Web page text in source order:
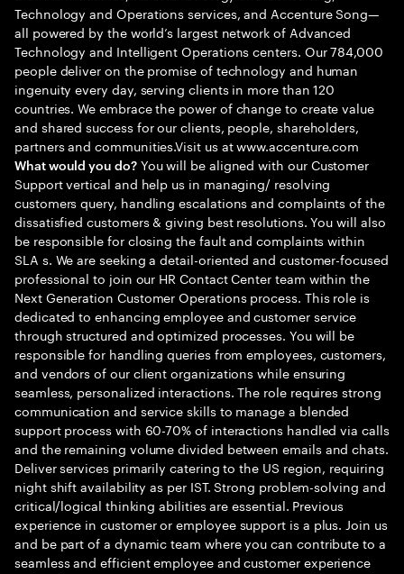
Technology and Operations services, and Accenture Song—
all powered by the world’s largest network of Advanced
Technology and Intelligent Operations centers. Our 784,000
people deliver on the promise of technology and human
ingenuity every day, serving clients in more than 120
countries. We embrace the power of change to create value
and shared success for our clients, people, shareholders,
partners and communities.Visit us at www.accenture.com
What would you do?You will be aligned with our Customer
Support vertical and help us in managing/ resolving
customers query, handling escalations and complaints of the
dissatisfied customers & giving best resolutions. You will also
be responsible for closing the fault and complaints within
SLA s. We are seeking a detail-oriented and customer-focused
professional to join our HR Contact Center team within the
Next Generation Customer Operations process. This role is
dedicated to enhancing employee and customer service
through structured and optimized processes. You will be
responsible for handling queries from employees, customers,
and vendors of our client organizations while ensuring
seamless, personalized interactions. The role requires strong
communication and service skills to manage a blended
support process with 60-70% of interactions handled via calls
and the remaining volume divided between emails and chats.
Deliver services primarily catering to the US region, requiring
night shift availability as per IST. Strong problem-solving and
critical/logical thinking abilities are essential. Previous
experience in customer or employee support is a plus. Join us
and be part of a dynamic team where you can contribute to a
seamless and efficient employee and customer experience